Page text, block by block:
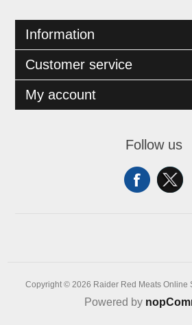
Information
Customer service
My account
Follow us
Copyright © 2026 Raider Red Meats Online
Powered by